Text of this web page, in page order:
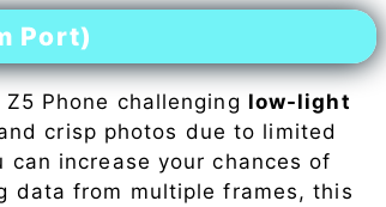
Port)
Phone challenging low-light
crisp photos due to limited
increase your chances of
data from multiple frames, this